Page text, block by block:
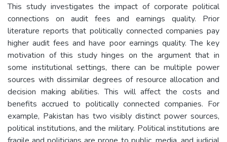
This study investigates the impact of corporate political
connections on audit fees and earnings quality. Prior
literature reports that politically connected companies pay
higher audit fees and have poor earnings quality. The key
motivation of this study hinges on the argument that in
some institutional settings, there can be multiple power
sources with dissimilar degrees of resource allocation and
decision making abilities. This will affect the costs and
benefits accrued to politically connected companies. For
example, Pakistan has two visibly distinct power sources,
political institutions, and the military. Political institutions are